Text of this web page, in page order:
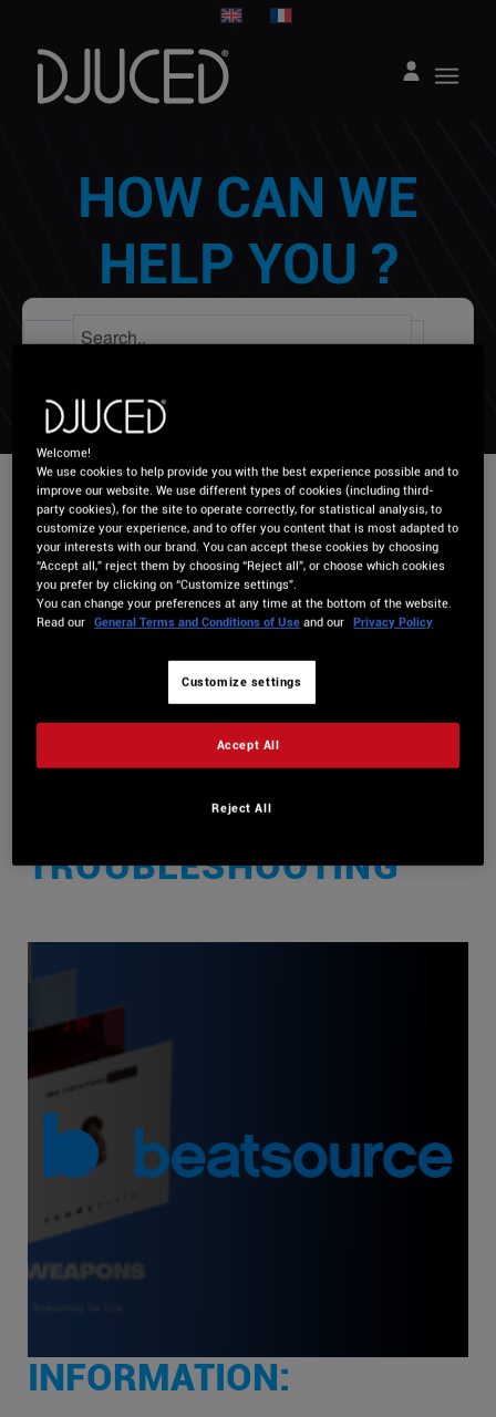
HOW CAN WE
HELP YOU ?
View Categories
Home DJUCED Knowledge Base Streaming Services
[ended] Beatsource Streaming- Information and
[ENDED] BEATSOURCE
INFORMATION AND
TROUBLESHOOTING
INFORMATION:
Welcome!
We use cookies to help provide you with the best experience possible and to
improve our website. We use different types of cookies (including third-
party cookies), for the site to operate correctly, for statistical analysis, to
customize your experience, and to offer you content that is most adapted to
your interests with our brand. You can accept these cookies by choosing
“Accept all,” reject them by choosing “Reject all”, or choose which cookies
you prefer by clicking on “Customize settings”.
You can change your preferences at any time at the bottom of the website.
Read our General Terms and Conditions of Use and our Privacy Policy
Customize settings
Reject All
Accept All